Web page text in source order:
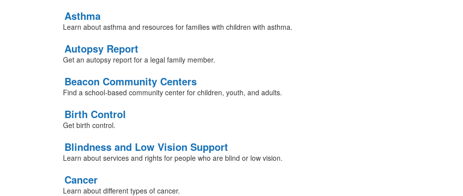
Asthma
Learn about asthma and resources for families with children with asthma.
Autopsy Report
Get an autopsy report for a legal family member.
Beacon Community Centers
Find a school-based community center for children, youth, and adults.
Birth Control
Get birth control.
Blindness and Low Vision Support
Learn about services and rights for people who are blind or low vision.
Cancer
Learn about different types of cancer.